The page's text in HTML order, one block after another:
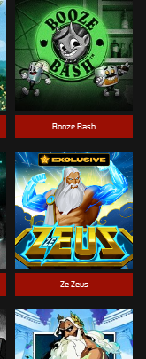
Booze Bash
Ze Zeus